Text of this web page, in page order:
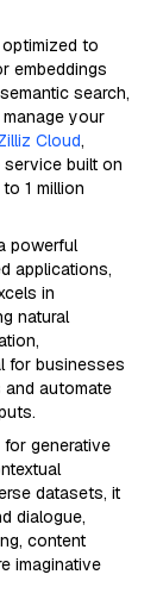
to
embeddings
search,
your
Cloud,
built on
1 million
powerful
applications,
in
natural
for businesses
automate
generative
datasets, it
dialogue,
content
imaginative